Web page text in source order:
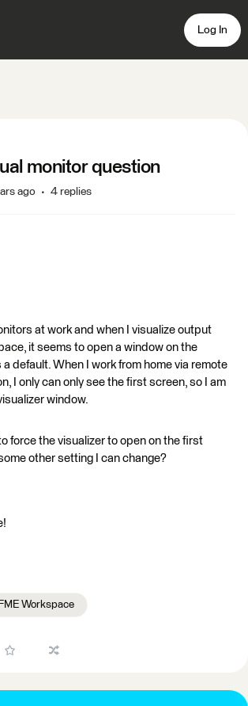
Log In
monitor question
ago 4 replies
at work and when I visualize output
it seems to open a window on the
default. When I work from home via remote
I only can only see the first screen, so I am
window.
force the visualizer to open on the first
other setting I can change?
FME Workspace